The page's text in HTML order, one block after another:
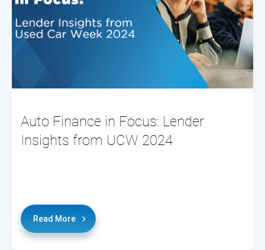
Auto Finance in Focus: Lender
Insights from UCW 2024
Read More